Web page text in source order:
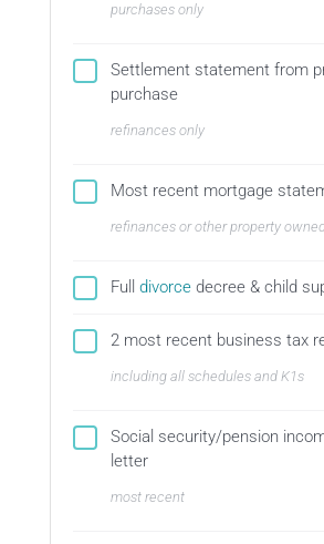
purchases only
Settlement statement from
purchase
refinances only
Most recent mortgage
refinances or other property
Full divorcedecree & child
2 most recent business tax
including all schedules and K1s
Social security/pension
letter
most recent